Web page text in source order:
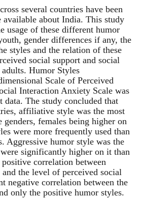
several countries have been
available about India. This study
usage of these different humor
gender differences if any, the
styles and the relation of these
social support and social
Humor Styles
Scale of Perceived
Interaction Anxiety Scale was
data. The study concluded that
affiliative style was the most
genders, females being higher on
were more frequently used than
Aggressive humor style was the
significantly higher on it than
correlation between
the level of perceived social
negative correlation between the
only the positive humor styles.